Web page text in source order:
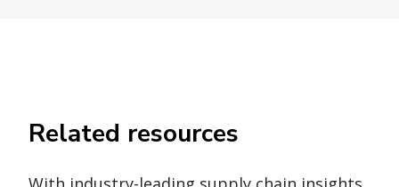
Related resources